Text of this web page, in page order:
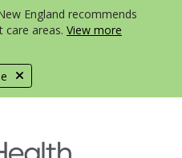
England recommends
care areas. View more
menu